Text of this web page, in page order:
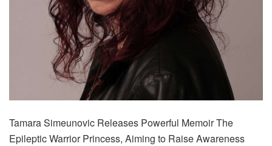
Tamara Simeunovic Releases Powerful Memoir The
Epileptic Warrior Princess, Aiming to Raise Awareness